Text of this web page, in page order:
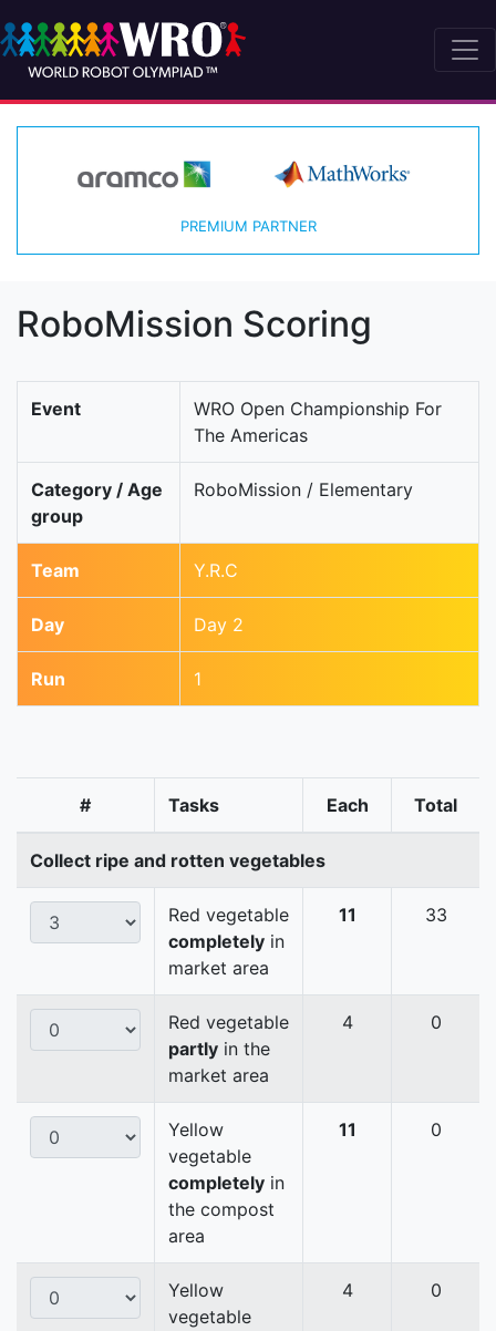
PREMIUM PARTNER
RoboMission Scoring
Event
WRO Open Championship For
The Americas
Category / Age
group
RoboMission / Elementary
Team Y.R.C
Day Day 2
Run 1
# Tasks Each Total
Collect ripe and rotten vegetables
Red vegetable
completely in
market area
11 33
Red vegetable
partly in the
market area
4 0
Yellow
vegetable
completely in
the compost
area
11 0
Yellow
vegetable
4 0